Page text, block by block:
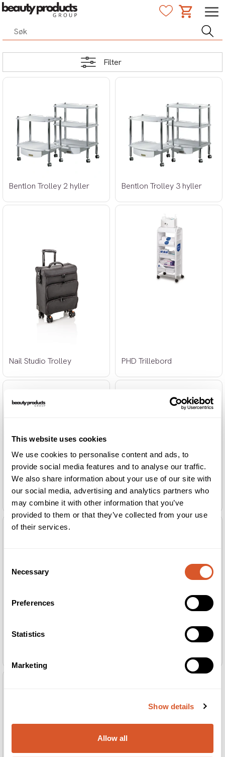
This website uses cookies
We use cookies to personalise content and ads, to
provide social media features and to analyse our traffic.
We also share information about your use of our site with
our social media, advertising and analytics partners who
may combine it with other information that you’ve
provided to them or that they’ve collected from your use
of their services.
Selection
Necessary
Preferences
Statistics
Marketing
Show details
Allow all
Filter
Bentlon Trolley 2 hyller Bentlon Trolley 3 hyller
Nail Studio Trolley PHD Trillebord
Ruck Arbeidsbord Medium m/LED Ruck Arbeidsbord Medium u/LED